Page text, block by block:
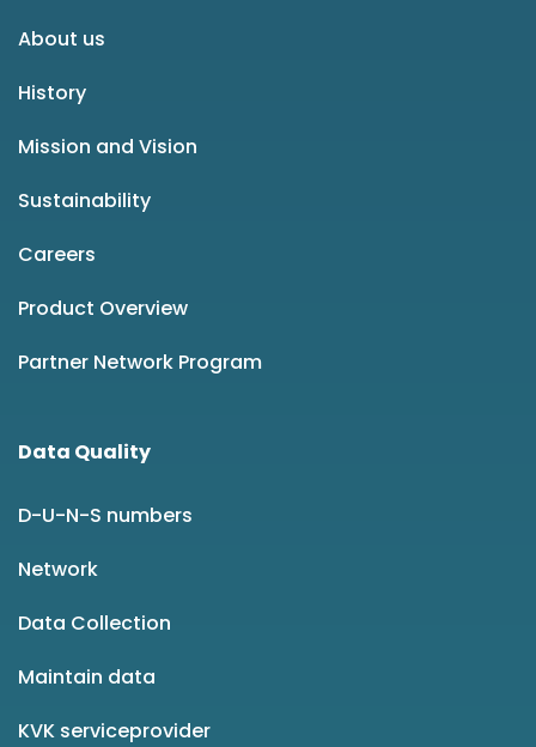
About us
History
Mission and Vision
Sustainability
Careers
Product Overview
Partner Network Program
Data Quality
D-U-N-S numbers
Network
Data Collection
Maintain data
KVK serviceprovider